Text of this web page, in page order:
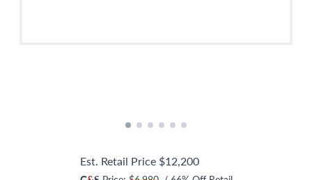
Est. Retail Price $12,200